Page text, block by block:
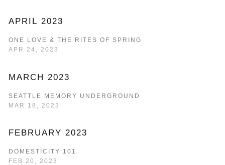
APRIL 2023
ONE LOVE & THE RITES OF SPRING
APR 24, 2023
MARCH 2023
SEATTLE MEMORY UNDERGROUND
MAR 18, 2023
FEBRUARY 2023
DOMESTICITY 101
FEB 20, 2023